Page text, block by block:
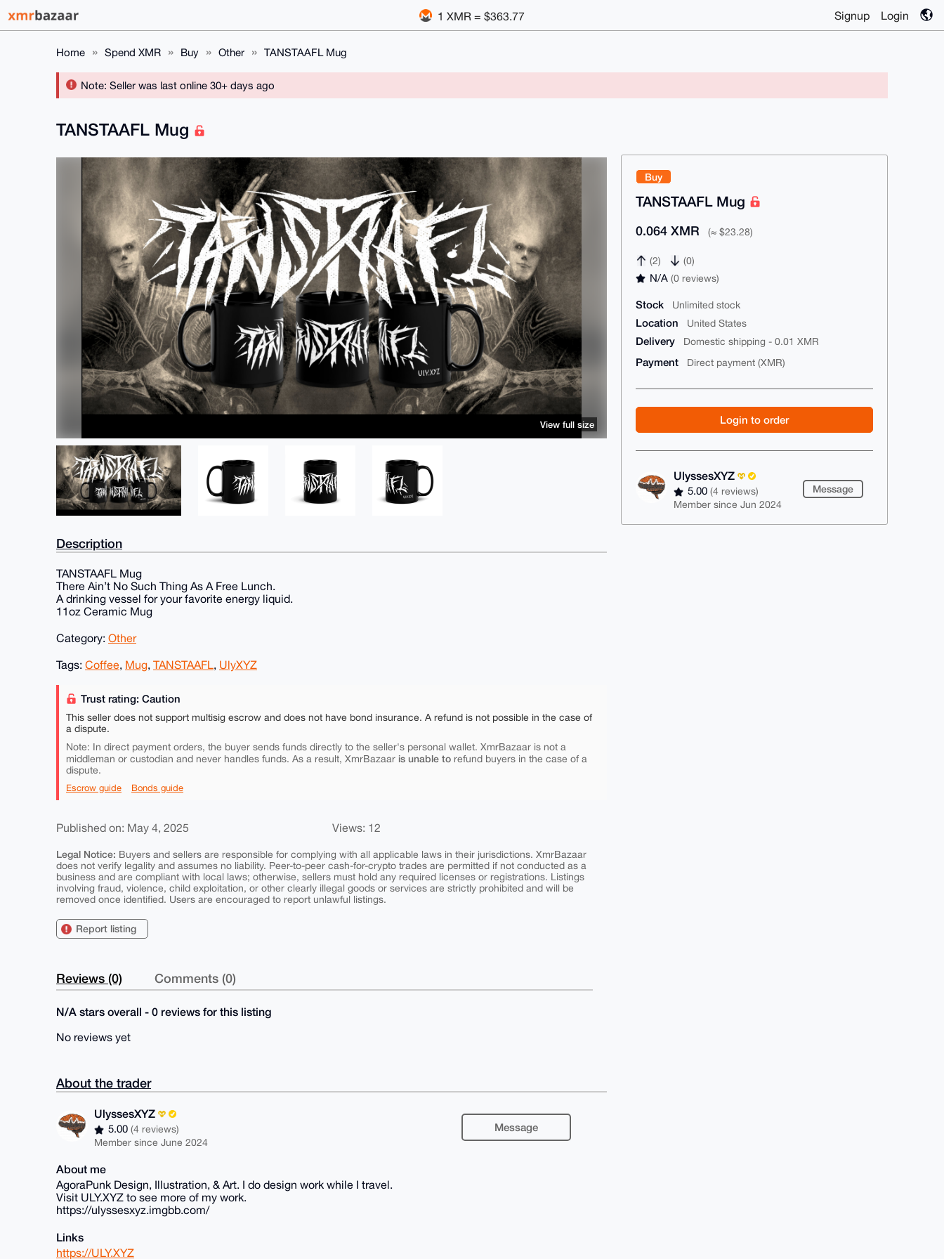
1 XMR = $363.77 Signup Login
Home Spend XMR Buy Other TANSTAAFL Mug
Note: Seller was last online 30+ days ago
Buy
TANSTAAFL Mug
0.064 XMR (≈ $23.28)
(2) (0)
N/A(0 reviews)
Stock Unlimited stock
Location United States
Delivery Domestic shipping - 0.01 XMR
Payment Direct payment (XMR)
Login to order
UlyssesXYZ
5.00(4 reviews)
Member since Jun 2024
Message
TANSTAAFL Mug
View full size
Description
TANSTAAFL Mug
There Ain’t No Such Thing As A Free Lunch.
A drinking vessel for your favorite energy liquid.
11oz Ceramic Mug
Category: Other
Tags: Coffee, Mug, TANSTAAFL, UlyXYZ
Trust rating: Caution
This seller does not support multisig escrow and does not have bond insurance. A refund is not possible in the case of
a dispute.
Note: In direct payment orders, the buyer sends funds directly to the seller's personal wallet. XmrBazaar is not a
middleman or custodian and never handles funds. As a result, XmrBazaar is unable to refund buyers in the case of a
dispute.
Escrow guide Bonds guide
Published on: May 4, 2025 Views: 12
Legal Notice: Buyers and sellers are responsible for complying with all applicable laws in their jurisdictions. XmrBazaar
does not verify legality and assumes no liability. Peer-to-peer cash-for-crypto trades are permitted if not conducted as a
business and are compliant with local laws; otherwise, sellers must hold any required licenses or registrations. Listings
involving fraud, violence, child exploitation, or other clearly illegal goods or services are strictly prohibited and will be
removed once identified. Users are encouraged to report unlawful listings.
Report listing
Reviews (0) Comments (0)
N/A stars overall - 0 reviews for this listing
No reviews yet
About the trader
UlyssesXYZ
5.00(4 reviews)
Member since June 2024
Message
About me
AgoraPunk Design, Illustration, & Art. I do design work while I travel.
Visit ULY.XYZ to see more of my work.
https://ulyssesxyz.imgbb.com/
Links
https://ULY.XYZ